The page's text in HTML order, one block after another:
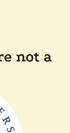
not a